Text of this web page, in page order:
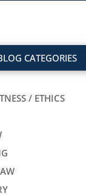
CATEGORIES
/ ETHICS